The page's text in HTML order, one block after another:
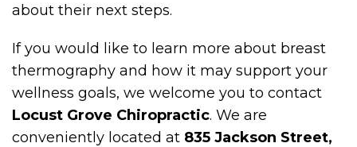
about their next steps.
If you would like to learn more about breast
thermography and how it may support your
wellness goals, we welcome you to contact
Locust Grove Chiropractic. We are
conveniently located at 835 Jackson Street,